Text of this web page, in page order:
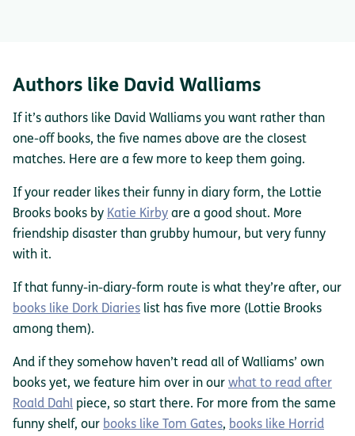
Authors like David Walliams
If it’s authors like David Walliams you want rather than
one-off books, the five names above are the closest
matches. Here are a few more to keep them going.
If your reader likes their funny in diary form, the Lottie
Brooks books by Katie Kirby are a good shout. More
friendship disaster than grubby humour, but very funny
with it.
If that funny-in-diary-form route is what they’re after, our
books like Dork Diaries list has five more (Lottie Brooks
among them).
And if they somehow haven’t read all of Walliams’ own
books yet, we feature him over in our what to read after
Roald Dahl piece, so start there. For more from the same
funny shelf, our books like Tom Gates, books like Horrid